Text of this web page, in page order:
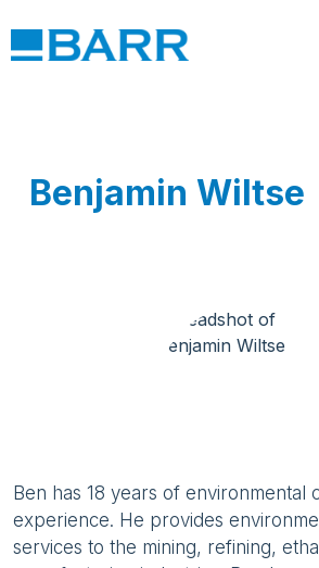
Benjamin Wiltse
Ben has 18 years of environmental
experience. He provides
services to the mining, refining,